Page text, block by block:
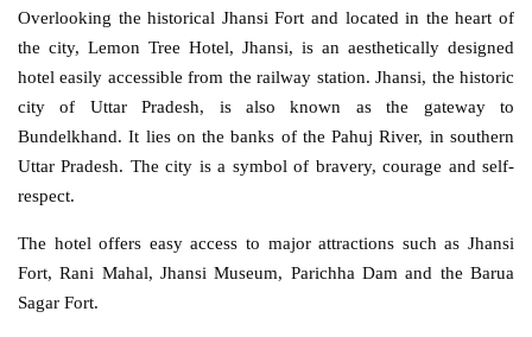
Overlooking the historical Jhansi Fort and located in the heart of
the city, Lemon Tree Hotel, Jhansi, is an aesthetically designed
hotel easily accessible from the railway station. Jhansi, the historic
city of Uttar Pradesh, is also known as the gateway to
Bundelkhand. It lies on the banks of the Pahuj River, in southern
Uttar Pradesh. The city is a symbol of bravery, courage and self-
respect.
The hotel offers easy access to major attractions such as Jhansi
Fort, Rani Mahal, Jhansi Museum, Parichha Dam and the Barua
Sagar Fort.